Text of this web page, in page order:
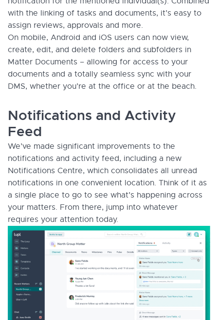
with the linking of tasks and documents, it’s easy to
assign reviews, approvals and more.
On mobile, Android and iOS users can now view,
create, edit, and delete folders and subfolders in
Matter Documents – allowing for access to your
documents and a totally seamless sync with your
DMS, whether you’re at the office or at the beach.
Notifications and Activity
Feed
We’ve made significant improvements to the
notifications and activity feed, including a new
Notifications Centre, which consolidates all unread
notifications in one convenient location. Think of it as
a single place to go to see what’s happening across
your matters. From there, jump into whatever
requires your attention today.